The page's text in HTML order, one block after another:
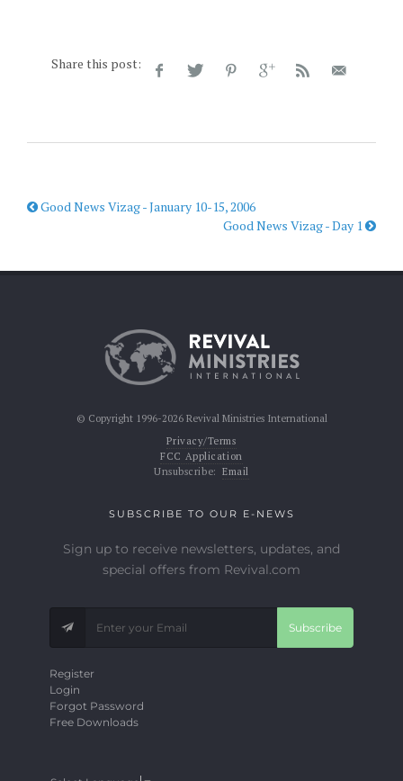
Share this post:
Good News Vizag - January 10-15, 2006
Good News Vizag - Day 1
© Copyright 1996-2026 Revival Ministries International
Privacy/Terms
FCC Application
Unsubscribe: Email
SUBSCRIBE TO OUR E-NEWS
Sign up to receive newsletters, updates, and
special offers from Revival.com
Subscribe
Register
Login
Forgot Password
Free Downloads